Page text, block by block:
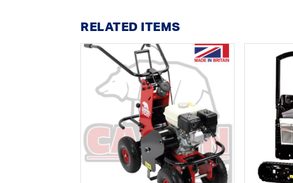
RELATED ITEMS